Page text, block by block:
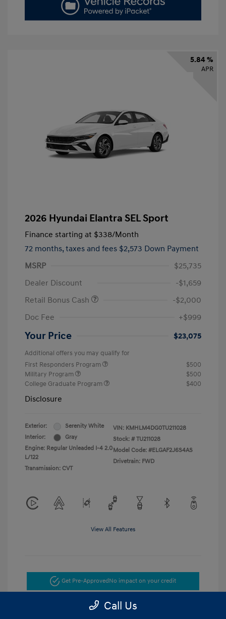
5.84 %
APR
2026 Hyundai Elantra SEL Sport
Finance starting at $338/Month
72 months, taxes and fees $2,573 Down Payment
MSRP
$25,735
Dealer Discount
-$1,659
Retail Bonus Cash
-$2,000
Doc Fee
+$999
Your Price $23,075
Additional offers you may qualify for
First Responders Program
$500
Military Program
$500
College Graduate Program
$400
Disclosure
Exterior:
Serenity White
Interior:
Gray
Engine: Regular Unleaded I-4 2.0
L/122
Transmission: CVT
VIN: KMHLM4DG0TU211028
Stock: # TU211028
Model Code: #ELGAF2J6S4AS
Drivetrain: FWD
View All Features
Get Pre-Approved No impact on your credit
Get Today's Price
Call Us